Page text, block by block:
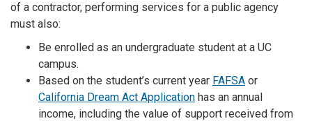
of a contractor, performing services for a public agency
must also:
Be enrolled as an undergraduate student at a UC
campus.
Based on the student’s current year FAFSA or
California Dream Act Application has an annual
income, including the value of support received from